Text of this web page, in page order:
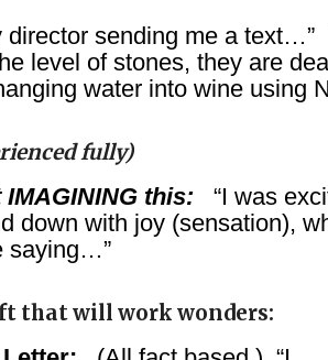
director sending me a
level of stones, they are
water into wine using
fully)
this:
“I was
down with joy (sensation),
saying…”
that will work wonders: